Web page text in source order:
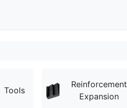
Tools
Reinforcement
Expansion